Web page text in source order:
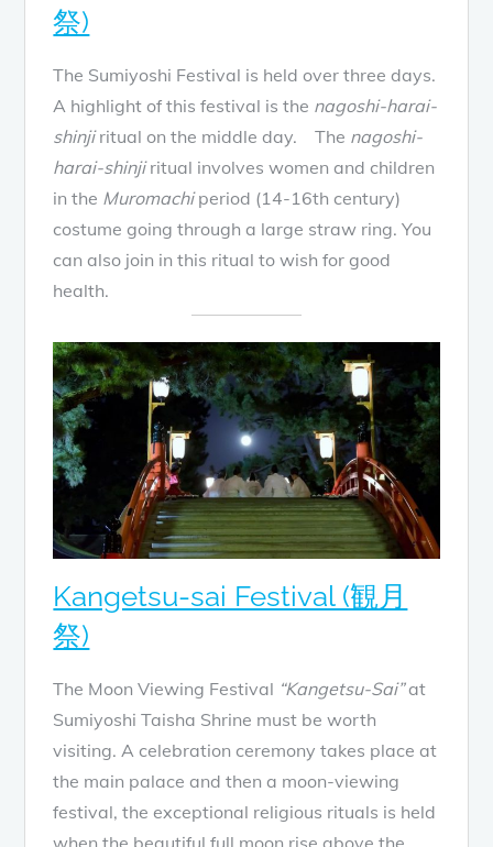
祭)
The Sumiyoshi Festival is held over three days.
A highlight of this festival is the nagoshi-harai-
shinjiritual on the middle day. The nagoshi-
harai-shinjiritual involves women and children
in the Muromachiperiod (14-16th century)
costume going through a large straw ring. You
can also join in this ritual to wish for good
health.
Kangetsu-sai Festival (観月
祭)
The Moon Viewing Festival “Kangetsu-Sai”at
Sumiyoshi Taisha Shrine must be worth
visiting. A celebration ceremony takes place at
the main palace and then a moon-viewing
festival, the exceptional religious rituals is held